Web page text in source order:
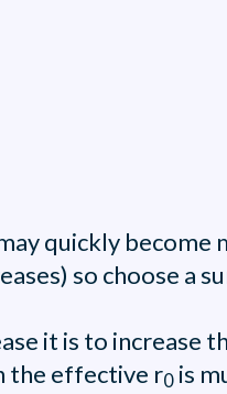
quickly become
so choose a
it is to increase
the effective r0is